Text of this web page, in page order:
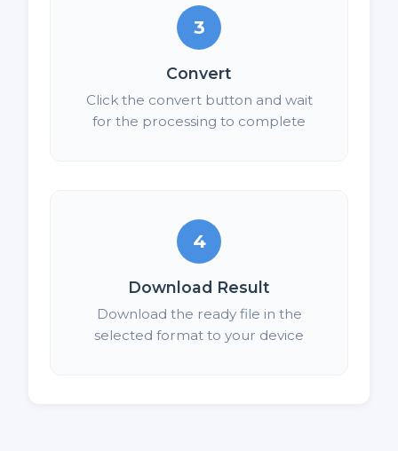
3
Convert
Click the convert button and wait
for the processing to complete
4
Download Result
Download the ready file in the
selected format to your device